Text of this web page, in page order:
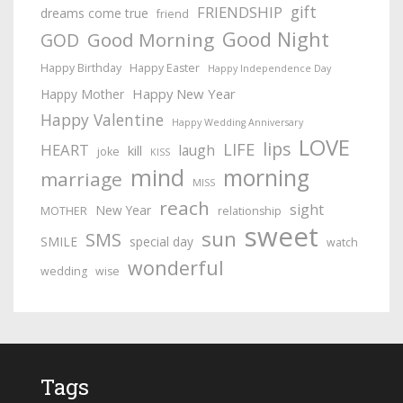
dreams come true friend FRIENDSHIP gift
GOD Good Morning Good Night
Happy Birthday Happy Easter Happy Independence Day
Happy Mother Happy New Year
Happy Valentine Happy Wedding Anniversary
HEART joke kill KISS laugh LIFE lips LOVE
marriage mind MISS morning
MOTHER New Year reach relationship sight
SMILE SMS special day sun sweet watch
wedding wise wonderful
Tags